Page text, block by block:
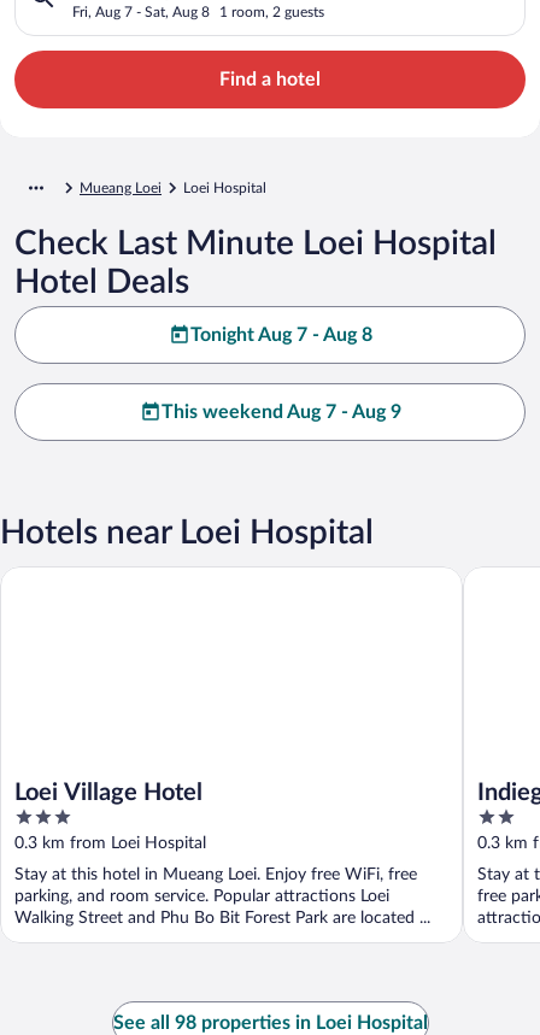
Fri, Aug 7 - Sat, Aug 8 1 room, 2 guests
Find a hotel
Mueang Loei Loei Hospital
Check Last Minute Loei Hospital
Hotel Deals
Tonight Aug 7 - Aug 8
This weekend Aug 7 - Aug 9
Hotels near Loei Hospital
Loei Village Hotel
3
out
of
5
0.3 km from Loei Hospital
Stay at this hotel in Mueang Loei. Enjoy free WiFi, free
parking, and room service. Popular attractions Loei
Walking Street and Phu Bo Bit Forest Park are located ...
Loei Village Hotel
2
out
of
5
0.3 km
Stay at
free
Indiego
See all 98 properties in Loei Hospital